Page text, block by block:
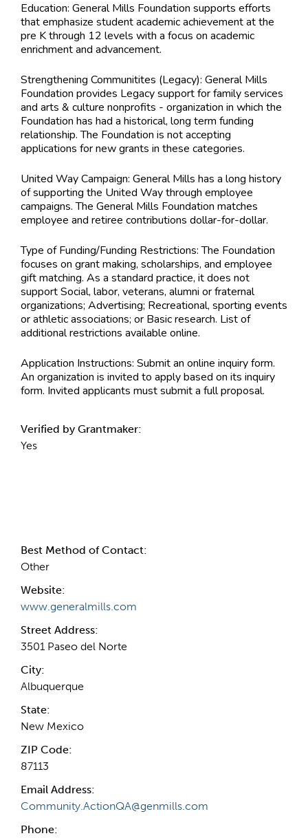
Education: General Mills Foundation supports efforts
that emphasize student academic achievement at the
pre K through 12 levels with a focus on academic
enrichment and advancement.
Strengthening Communitites (Legacy): General Mills
Foundation provides Legacy support for family services
and arts & culture nonprofits - organization in which the
Foundation has had a historical, long term funding
relationship. The Foundation is not accepting
applications for new grants in these categories.
United Way Campaign: General Mills has a long history
of supporting the United Way through employee
campaigns. The General Mills Foundation matches
employee and retiree contributions dollar-for-dollar.
Type of Funding/Funding Restrictions:The Foundation
focuses on grant making, scholarships, and employee
gift matching. As a standard practice, it does not
support Social, labor, veterans, alumni or fraternal
organizations; Advertising; Recreational, sporting events
or athletic associations; or Basic research. List of
additional restrictions available online.
Application Instructions: Submit an online inquiry form.
An organization is invited to apply based on its inquiry
form. Invited applicants must submit a full proposal.
Verified by Grantmaker:
Yes
Best Method of Contact:
Other
Website:
www.generalmills.com
Street Address:
3501 Paseo del Norte
City:
Albuquerque
State:
New Mexico
ZIP Code:
87113
Email Address:
Community.ActionQA@genmills.com
Phone: